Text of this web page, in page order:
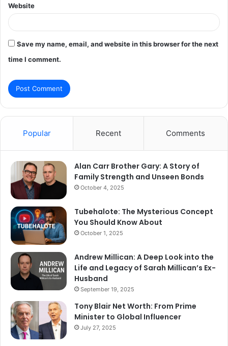
Website
Save my name, email, and website in this browser for the next
time I comment.
Popular Recent Comments
Alan Carr Brother Gary: A Story of
Family Strength and Unseen Bonds
October 4, 2025
Tubehalote: The Mysterious Concept
You Should Know About
October 1, 2025
Andrew Millican: A Deep Look into the
Life and Legacy of Sarah Millican’s Ex-
Husband
September 19, 2025
Tony Blair Net Worth: From Prime
Minister to Global Influencer
July 27, 2025